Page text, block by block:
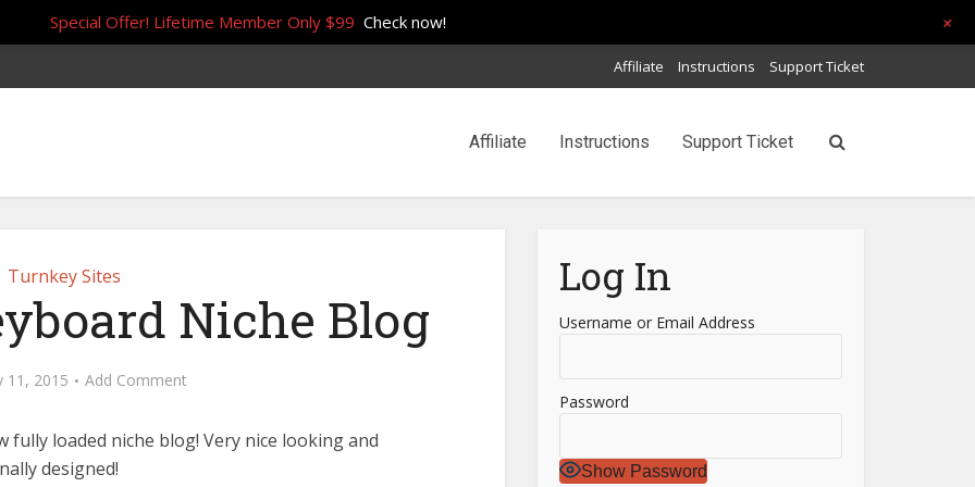
Affiliate Instructions Support Ticket
Affiliate Instructions Support Ticket
Turnkey Sites
Niche Blog
11, 2015 Add Comment
fully loaded niche blog! Very nice looking and
designed!
Log In
Username or Email Address
Password
Show Password
Special Offer! Lifetime Member Only $99 Check now! +